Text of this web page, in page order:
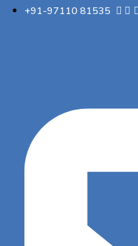
+91-97110 81535